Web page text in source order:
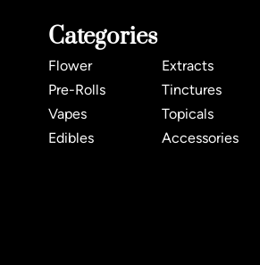
Categories
Flower
Pre-Rolls
Vapes
Edibles
Extracts
Tinctures
Topicals
Accessories